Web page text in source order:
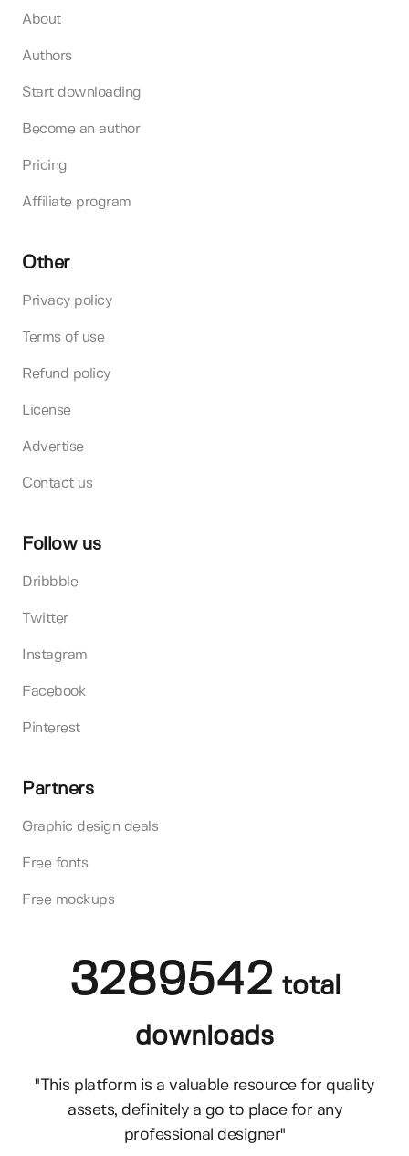
About
Authors
Start downloading
Become an author
Pricing
Affiliate program
Other
Privacy policy
Terms of use
Refund policy
License
Advertise
Contact us
Follow us
Dribbble
Twitter
Instagram
Facebook
Pinterest
Partners
Graphic design deals
Free fonts
Free mockups
3289542 total
downloads
"This platform is a valuable resource for quality
assets, definitely a go to place for any
professional designer"